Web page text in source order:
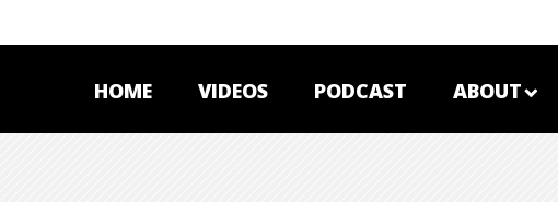
HOME VIDEOS PODCAST ABOUT